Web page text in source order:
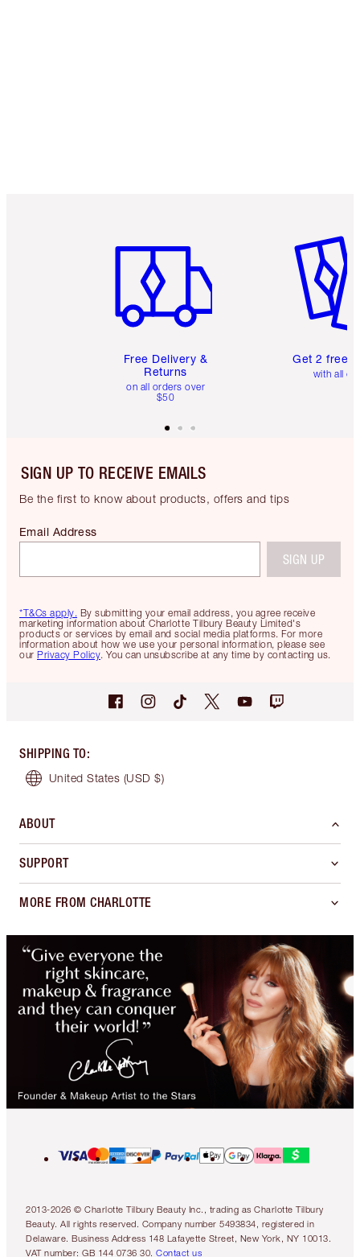
Free Delivery &
Returns
on all orders over
$50
Get 2 free
with all
SIGN UP TO RECEIVE EMAILS
Be the first to know about products, offers and tips
*T&Cs apply. By submitting your email address, you agree receive
marketing information about Charlotte Tilbury Beauty Limited's
products or services by email and social media platforms. For more
information about how we use your personal information, please see
our Privacy Policy. You can unsubscribe at any time by contacting us.
Email Address
SIGN UP
SHIPPING TO:
United States (USD $)
ABOUT
SUPPORT
MORE FROM CHARLOTTE
2013-2026 © Charlotte Tilbury Beauty Inc., trading as Charlotte Tilbury
Beauty. All rights reserved. Company number 5493834, registered in
Delaware. Business Address 148 Lafayette Street, New York, NY 10013.
VAT number: GB 144 0736 30. Contact us